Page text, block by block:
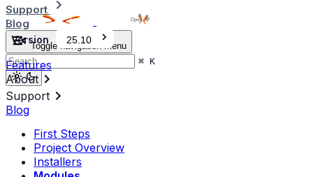
Support
Blog
Toggle navigation menu
⌘ K
Version 25.10
Features
About
Support
Blog
First Steps
Project Overview
Installers